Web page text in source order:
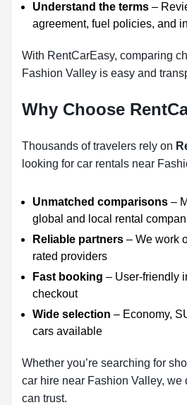
Understand the terms –
agreement, fuel policies, and
With RentCarEasy, comparing
Fashion Valley is easy and
Why Choose
Thousands of travelers rely on
looking for car rentals near
Unmatched comparisons –
global and local rental
Reliable partners – We work
rated providers
Fast booking – User-friendly
checkout
Wide selection – Economy,
cars available
Whether you’re searching for
car hire near Fashion Valley, we
can trust.